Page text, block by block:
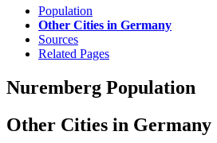
Population
Other Cities in Germany
Sources
Related Pages
Nuremberg Population
Other Cities in Germany